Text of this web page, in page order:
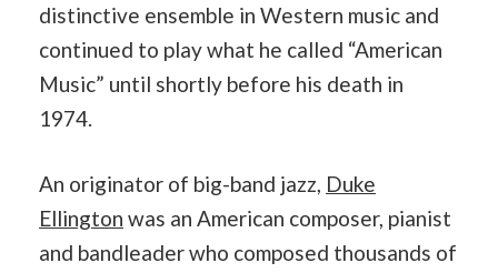
distinctive ensemble in Western music and
continued to play what he called “American
Music” until shortly before his death in
1974.
An originator of big-band jazz, Duke
Ellington was an American composer, pianist
and bandleader who composed thousands of